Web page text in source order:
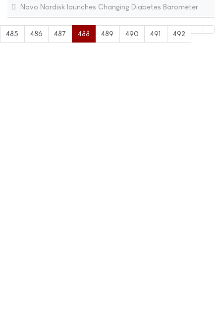
Novo Nordisk launches Changing Diabetes Barometer
485 486 487 488 489 490 491 492